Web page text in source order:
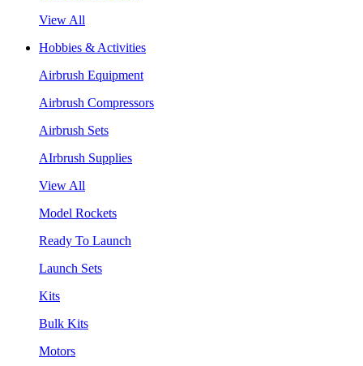
View All
Hobbies & Activities
Airbrush Equipment
Airbrush Compressors
Airbrush Sets
AIrbrush Supplies
View All
Model Rockets
Ready To Launch
Launch Sets
Kits
Bulk Kits
Motors